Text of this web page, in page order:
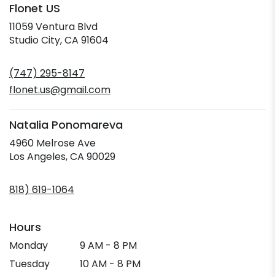
Flonet US
11059 Ventura Blvd
Studio City, CA 91604
new
window)
(747) 295-8147
flonet.us@gmail.com
Natalia Ponomareva
4960 Melrose Ave
Los Angeles, CA 90029(link
818) 619-1064
Hours
Monday
9 AM - 8 PM
Tuesday
10 AM - 8 PM